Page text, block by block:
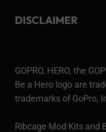
DISCLAIMER
GOPRO, HERO, the
Be a Hero logo are
trademarks of GoPro,
Ribcage Mod Kits and